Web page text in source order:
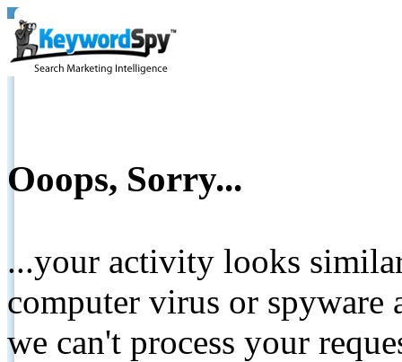
Ooops, Sorry...
...your activity looks
computer virus or spyware
we can't process your